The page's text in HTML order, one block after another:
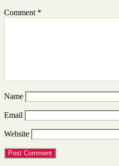
Comment *
Name
Email
Website